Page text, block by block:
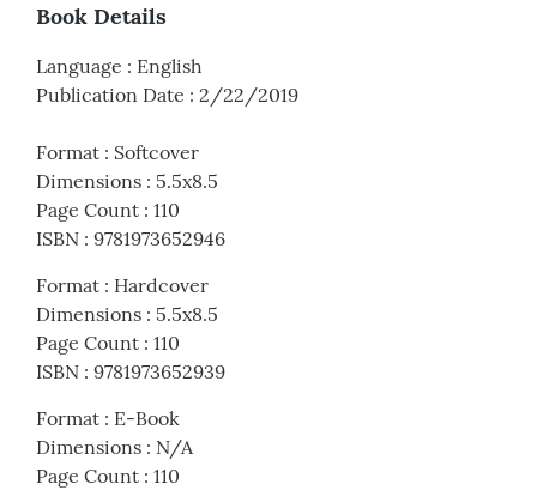
Book Details
Language : English
Publication Date : 2/22/2019
Format : Softcover
Dimensions : 5.5x8.5
Page Count : 110
ISBN : 9781973652946
Format : Hardcover
Dimensions : 5.5x8.5
Page Count : 110
ISBN : 9781973652939
Format : E-Book
Dimensions : N/A
Page Count : 110